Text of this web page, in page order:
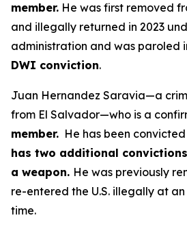
member. He was first removed
and illegally returned in 2023
administration and was paroled
DWI conviction.
Juan Hernandez Saravia—a
from El Salvador—who is a
member. He has been
has two additional
a weapon. He was previously
re-entered the U.S. illegally at
time.